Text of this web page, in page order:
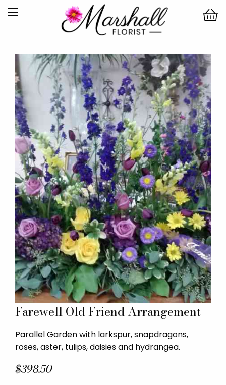
Farewell Old Friend Arrangement
Parallel Garden with larkspur, snapdragons,
roses, aster, tulips, daisies and hydrangea.
$398.50